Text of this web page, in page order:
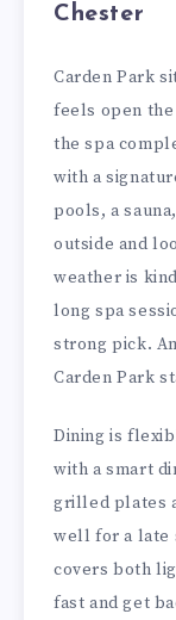
Chester
Carden Park
feels open the
the spa
with a
pools, a
outside and
weather is
long spa
strong pick.
Carden Park
Dining is
with a smart
grilled plates
well for a late
covers both
fast and get